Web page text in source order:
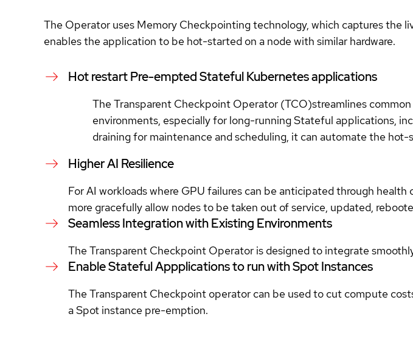
The Operator uses Memory Checkpointing technology, which captures the
enables the application to be hot-started on a node with similar hardware.
Hot restart Pre-empted Stateful Kubernetes applications
The Transparent Checkpoint Operator (TCO)streamlines
environments, especially for long-running Stateful applications,
draining for maintenance and scheduling, it can automate the
Higher AI Resilience
For AI workloads where GPU failures can be anticipated through
more gracefully allow nodes to be taken out of service, updated,
Seamless Integration with Existing Environments
The Transparent Checkpoint Operator is designed to integrate
Enable Stateful Appplications to run with Spot Instances
The Transparent Checkpoint operator can be used to cut compute
a Spot instance pre-emption.